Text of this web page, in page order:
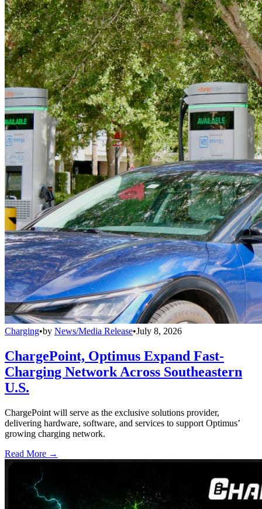
Charging•by News/Media Release•July 8, 2026
ChargePoint, Optimus Expand Fast-
Charging Network Across Southeastern
U.S.
ChargePoint will serve as the exclusive solutions provider,
delivering hardware, software, and services to support Optimus’
growing charging network.
Read More →